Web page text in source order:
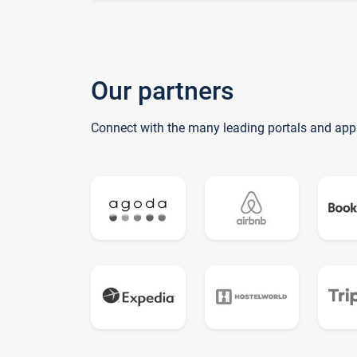
Our partners
Connect with the many leading portals and